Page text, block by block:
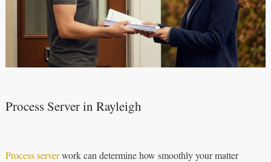
Process Server in Rayleigh
Process serverwork can determine how smoothly your matter